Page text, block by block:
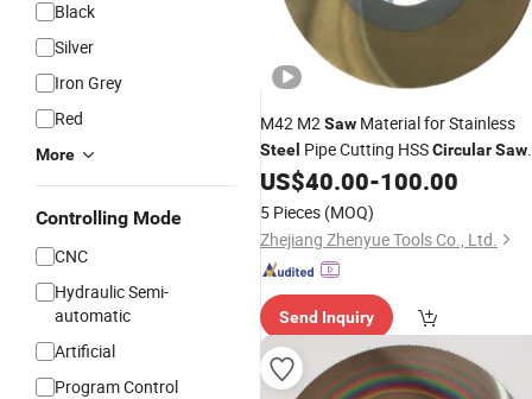
Black
Silver
Iron Grey
Red
More
Controlling Mode
CNC
Hydraulic Semi-
automatic
Artificial
Program Control
M42 M2Saw Material for Stainless
Steel Pipe Cutting HSSCircularSaw
Blade HighSpeedSteel Blades
US$40.00-100.00
5 Pieces (MOQ)
Zhejiang Zhenyue Tools Co., Ltd.
Send Inquiry